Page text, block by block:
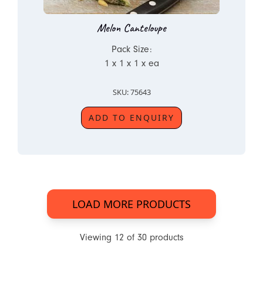
Melon Canteloupe
Pack Size:
1 x 1 x 1 x ea
SKU: 75643
ADD TO ENQUIRY
LOAD MORE PRODUCTS
Viewing 12 of 30products